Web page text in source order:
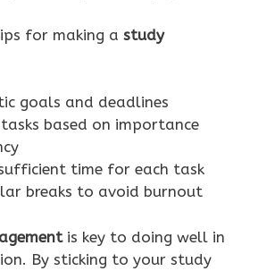
for making a study
goals and deadlines
based on importance
time for each task
breaks to avoid burnout
is key to doing well in
By sticking to your study